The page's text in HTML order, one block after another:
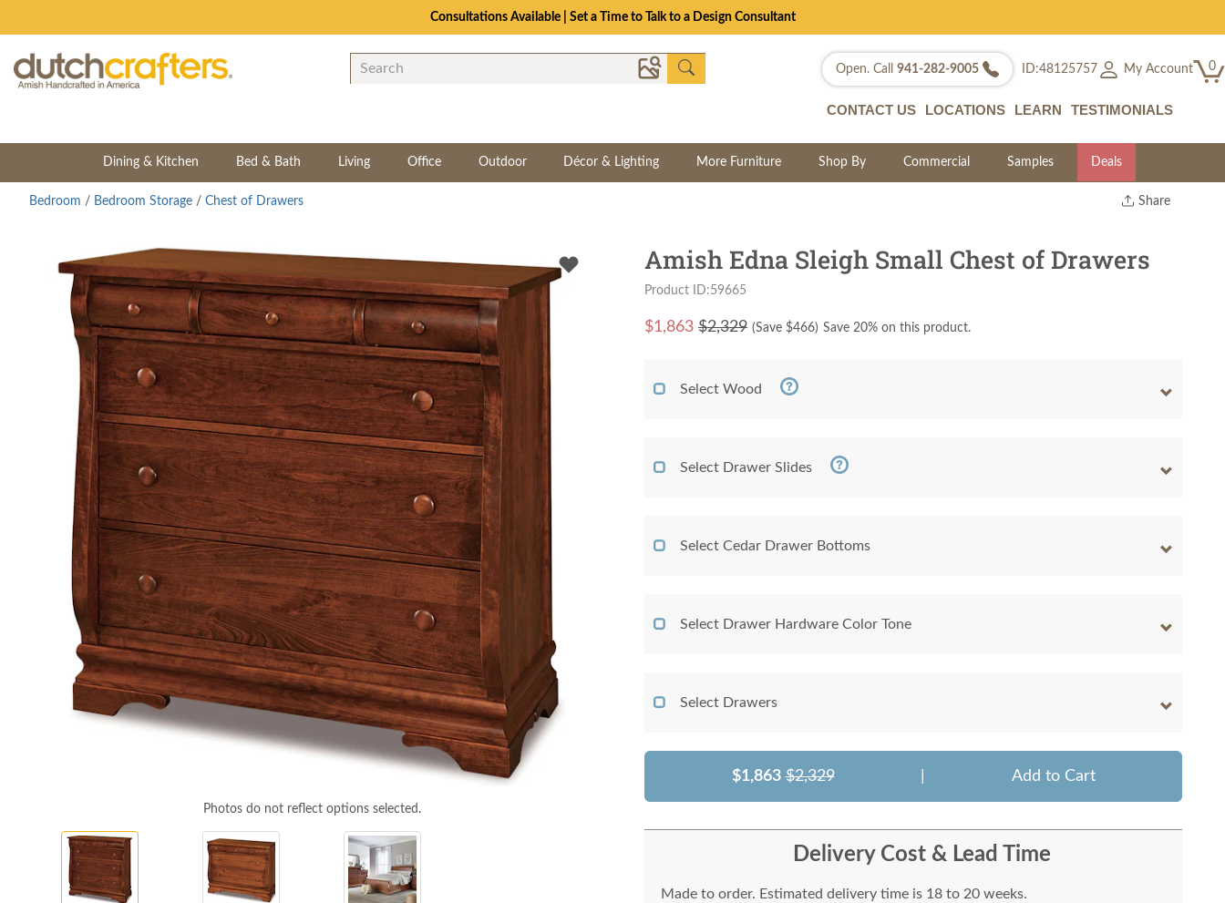
Consultations Available | Set a Time to Talk to a Design Consultant
Open. Call 941-282-9005 ID:48125757 My Account 0
CONTACT US LOCATIONS LEARN TESTIMONIALS
Dining & Kitchen Bed & Bath Living Office Outdoor Décor & Lighting More Furniture Shop By Commercial Samples Deals
Share
Twitter
Bedroom / Bedroom Storage / Chest of Drawers
Photos do not reflect options selected.
Amish Edna Sleigh Small Chest of Drawers
Product ID:59665
$1,863 $2,329 (Save $466) Save 20% on this product.
Select Wood
Select Drawer Slides
Select Cedar Drawer Bottoms
Select Drawer Hardware Color Tone
Select Drawers
$1,863 $2,329 Add to Cart
Delivery Cost & Lead Time
Made to order. Estimated delivery time is 18 to 20 weeks.